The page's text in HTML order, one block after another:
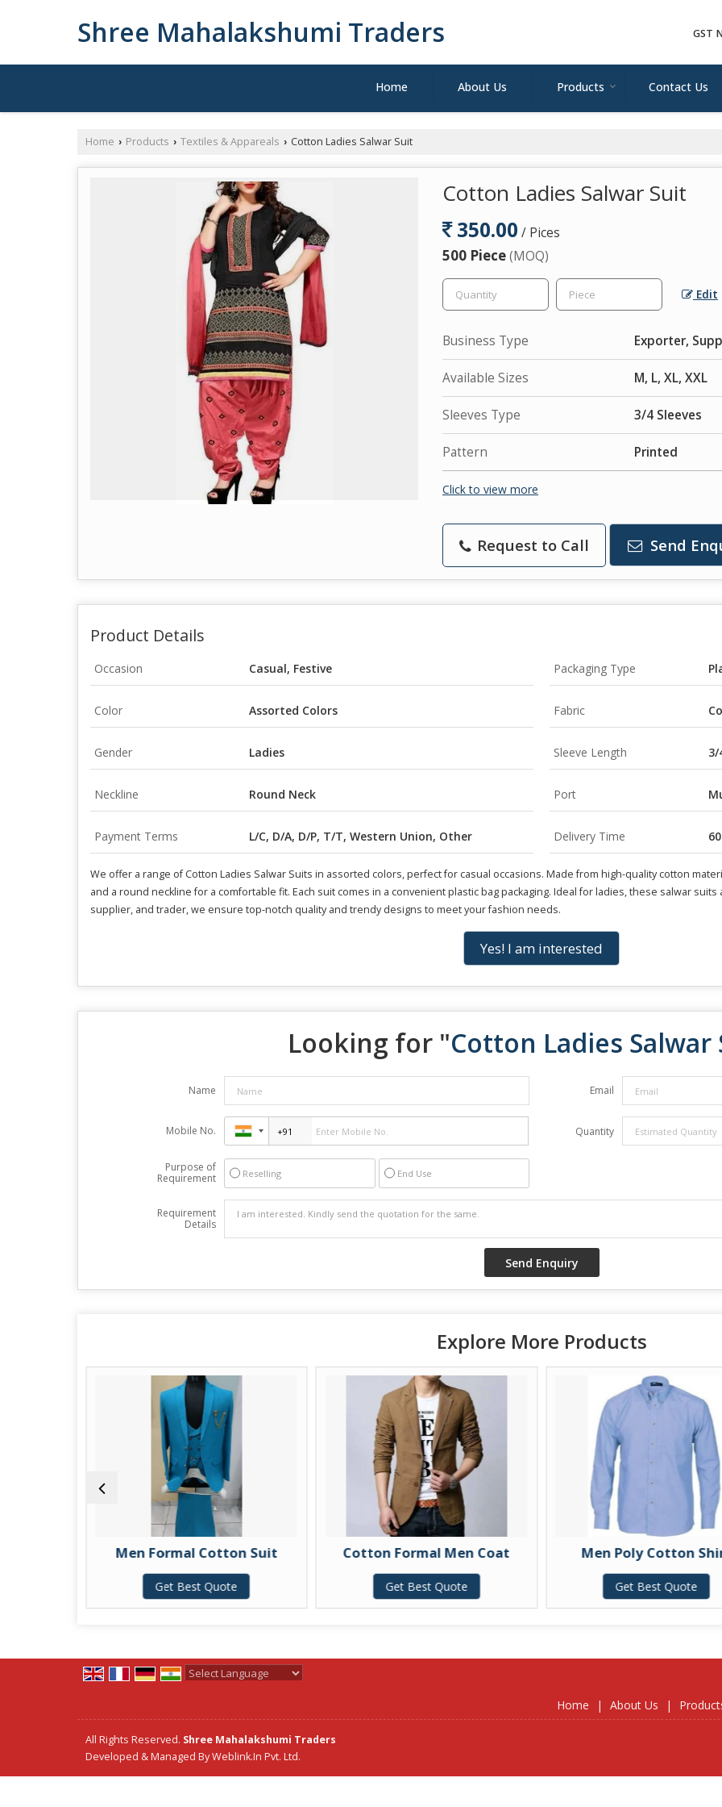
Shree Mahalakshumi Traders GST
Home About Us Products Contact Us
Home › Products › Textiles & Appareals › Cotton Ladies Salwar Suit
Cotton Ladies Salwar Suit
350.00 / Pices
500 Piece(MOQ)
Edit
Business Type Exporter,
Available Sizes M, L, XL, XXL
Sleeves Type 3/4 Sleeves
Pattern Printed
Click to view more
Request to Call Send
Product Details
Occasion Casual, Festive Packaging Type
Color Assorted Colors Fabric
Gender Ladies Sleeve Length 3/
Neckline Round Neck Port
Payment Terms L/C, D/A, D/P, T/T, Western Union, Other Delivery Time
We offer a range of Cotton Ladies Salwar Suits in assorted colors, perfect for casual occasions. Made from high-quality cotton
and a round neckline for a comfortable fit. Each suit comes in a convenient plastic bag packaging. Ideal for ladies, these salwar
supplier, and trader, we ensure top-notch quality and trendy designs to meet your fashion needs.
Yes! I am interested
Looking for "Cotton Ladies Salwar
Name Email
Mobile No. Quantity
Purpose of
Requirement
Reselling End Use
Requirement
Details
Explore More Products
Men Formal Cotton Suit
Get Best Quote
Cotton Formal Men Coat
Get Best Quote
Men Poly Cotton Shirt
Get Best Quote
Home
| About Us |
All Rights Reserved. Shree Mahalakshumi Traders
Developed & Managed ByWeblink.In Pvt. Ltd.